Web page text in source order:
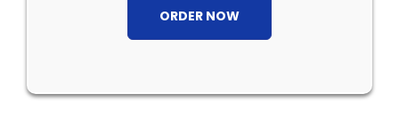
ORDER NOW